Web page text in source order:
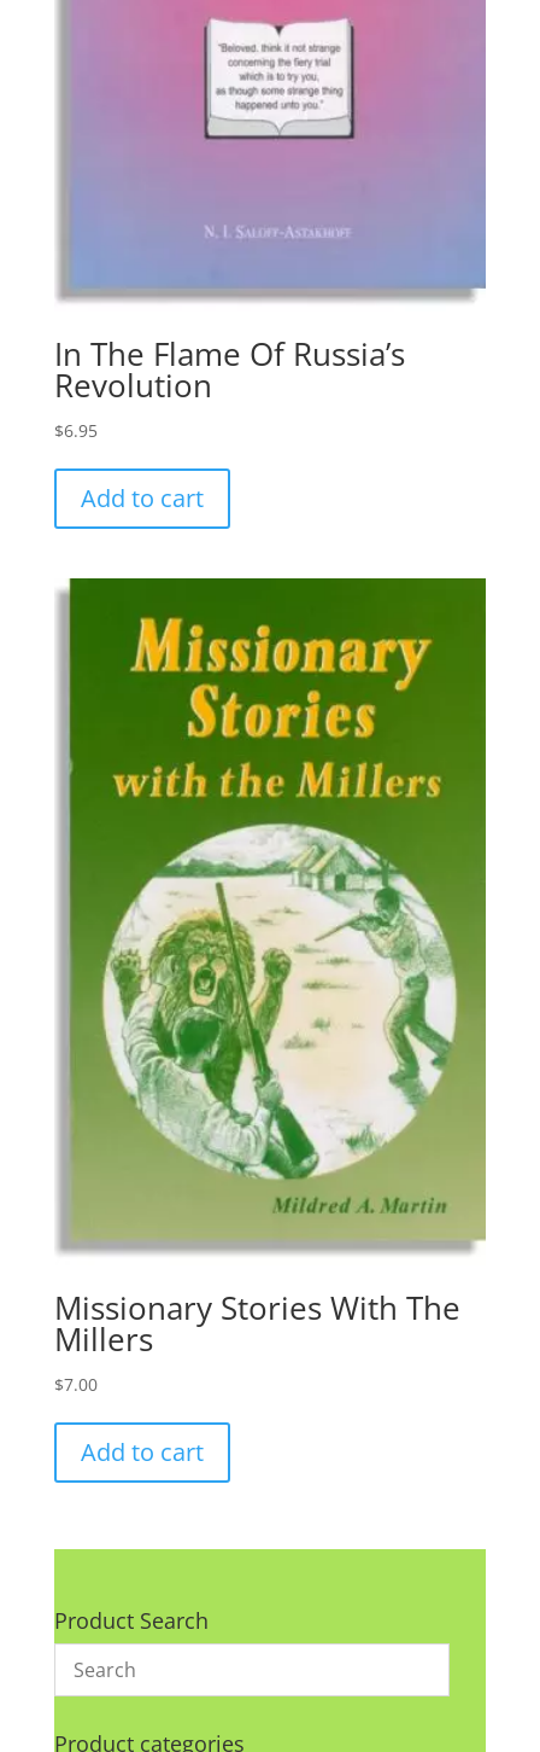
In The Flame Of Russia’s
Revolution
$6.95
Add to cart
Missionary Stories With The
Millers
$7.00
Add to cart
Product Search
Product categories